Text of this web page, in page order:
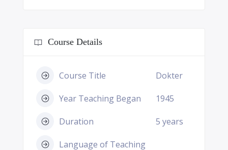
Course Details
Course Title Dokter
Year Teaching Began 1945
Duration 5 years
Language of Teaching